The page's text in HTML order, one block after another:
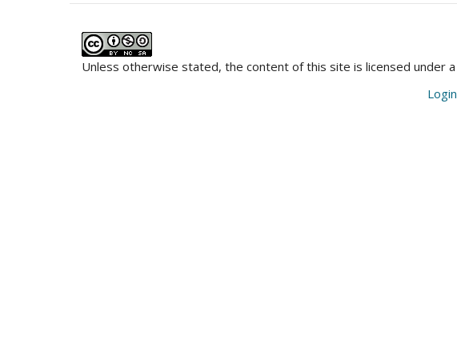
Unless otherwise stated, the content of this site is licensed under a
Login